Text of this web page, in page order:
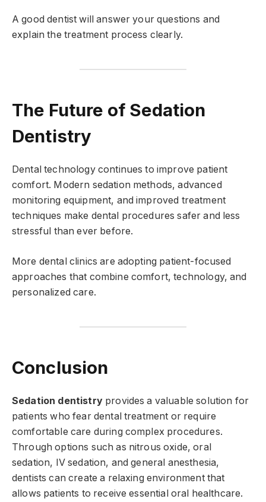
A good dentist will answer your questions and
explain the treatment process clearly.
The Future of Sedation
Dentistry
Dental technology continues to improve patient
comfort. Modern sedation methods, advanced
monitoring equipment, and improved treatment
techniques make dental procedures safer and less
stressful than ever before.
More dental clinics are adopting patient-focused
approaches that combine comfort, technology, and
personalized care.
Conclusion
Sedation dentistryprovides a valuable solution for
patients who fear dental treatment or require
comfortable care during complex procedures.
Through options such as nitrous oxide, oral
sedation, IV sedation, and general anesthesia,
dentists can create a relaxing environment that
allows patients to receive essential oral healthcare.